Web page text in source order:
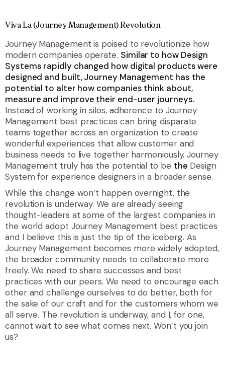
Viva La (Journey Management) Revolution
Journey Management is poised to revolutionize how
modern companies operate. Similar to how Design
Systems rapidly changed how digital products were
designed and built, Journey Management has the
potential to alter how companies think about,
measure and improve their end-user journeys.
Instead of working in silos, adherence to Journey
Management best practices can bring disparate
teams together across an organization to create
wonderful experiences that allow customer and
business needs to live together harmoniously. Journey
Management truly has the potential to be the Design
System for experience designers in a broader sense.
While this change won’t happen overnight, the
revolution is underway. We are already seeing
thought-leaders at some of the largest companies in
the world adopt Journey Management best practices
and I believe this is just the tip of the iceberg. As
Journey Management becomes more widely adopted,
the broader community needs to collaborate more
freely. We need to share successes and best
practices with our peers. We need to encourage each
other and challenge ourselves to do better, both for
the sake of our craft and for the customers whom we
all serve. The revolution is underway, and I, for one,
cannot wait to see what comes next. Won’t you join
us?